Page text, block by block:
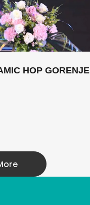
ECT641BSC 60INCH CERAMIC HOP GORENJE